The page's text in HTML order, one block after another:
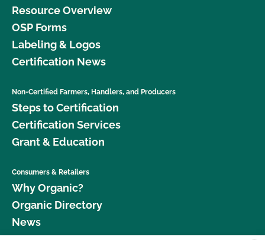
Resource Overview
OSP Forms
Labeling & Logos
Certification News
Non-Certified Farmers, Handlers, and Producers
Steps to Certification
Certification Services
Grant & Education
Consumers & Retailers
Why Organic?
Organic Directory
News